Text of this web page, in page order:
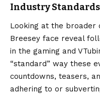
Industry
Looking at the broader
Breesey face reveal
in the gaming and
“standard” way these
countdowns, teasers,
adhering to or